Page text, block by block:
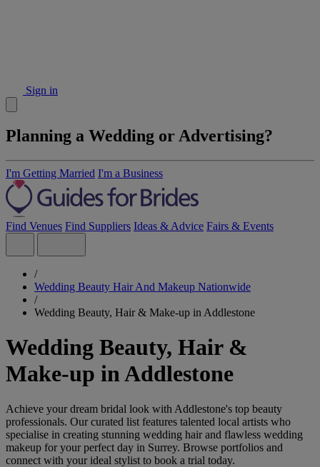
Sign in
Planning a Wedding or Advertising?
I'm Getting Married I'm a Business
Find Venues Find Suppliers Ideas & Advice Fairs & Events
/
Wedding Beauty Hair And Makeup Nationwide
/
Wedding Beauty, Hair & Make-up in Addlestone
Wedding Beauty, Hair &
Make-up in Addlestone
Achieve your dream bridal look with Addlestone's top beauty
professionals. Our curated list features talented local artists who
specialise in creating stunning wedding hair and flawless wedding
makeup for your perfect day in Surrey. Browse portfolios and
connect with your ideal stylist to book a trial today.